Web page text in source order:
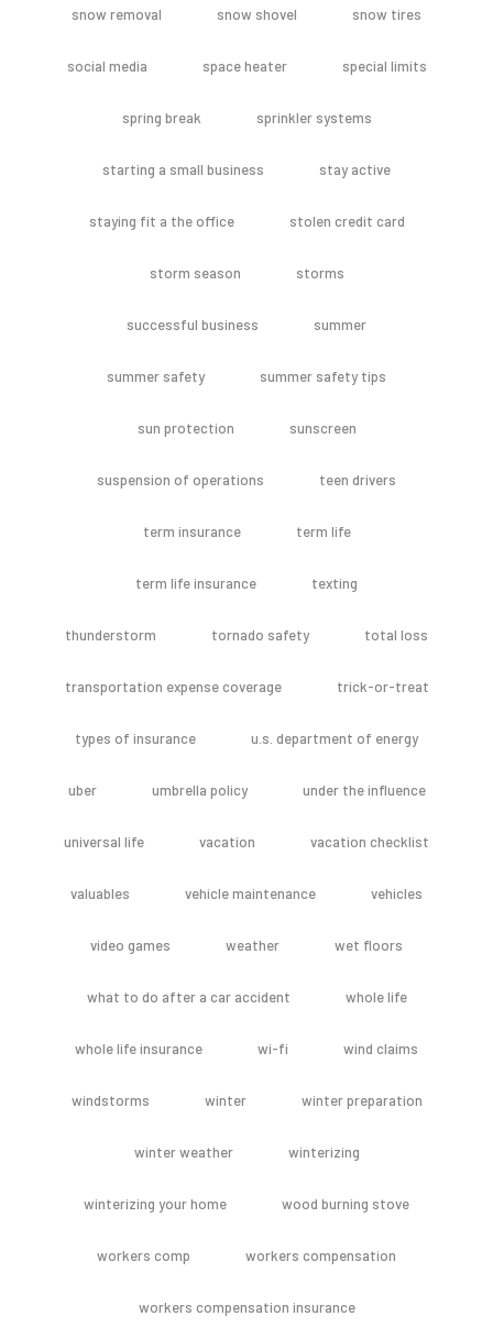
snow removal snow shovel snow tires
social media space heater special limits
spring break sprinkler systems
starting a small business stay active
staying fit a the office stolen credit card
storm season storms
successful business summer
summer safety summer safety tips
sun protection sunscreen
suspension of operations teen drivers
term insurance term life
term life insurance texting
thunderstorm tornado safety total loss
transportation expense coverage trick-or-treat
types of insurance u.s. department of energy
uber umbrella policy under the influence
universal life vacation vacation checklist
valuables vehicle maintenance vehicles
video games weather wet floors
what to do after a car accident whole life
whole life insurance wi-fi wind claims
windstorms winter winter preparation
winter weather winterizing
winterizing your home wood burning stove
workers comp workers compensation
workers compensation insurance